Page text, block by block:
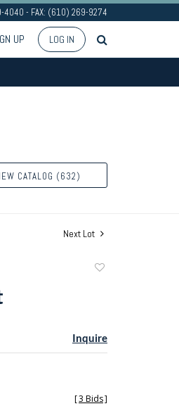
4040 - FAX: (610) 269-9274
UP LOG IN
CATALOG (632)
Next Lot
Inquire
[3 Bids]